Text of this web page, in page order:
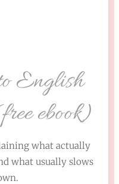
English
ebook)
what actually
what usually slows